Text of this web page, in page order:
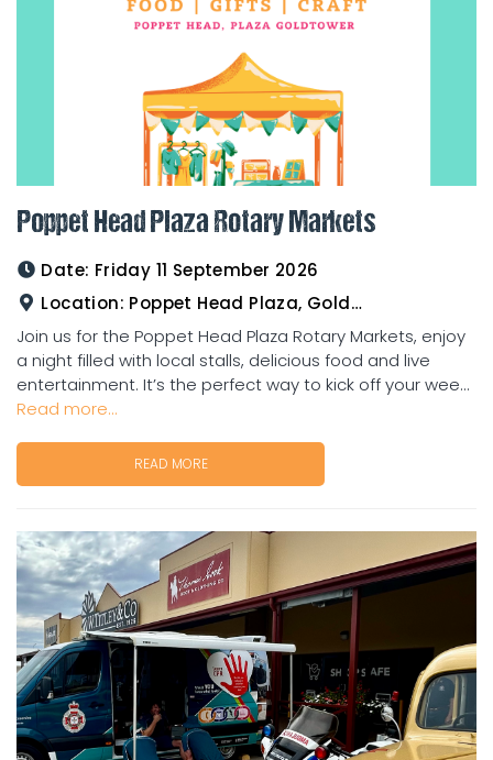
Poppet Head Plaza Rotary Markets
Date: Friday 11 September 2026
Location: Poppet Head Plaza, Goldtower
Join us for the Poppet Head Plaza Rotary Markets, enjoy
a night filled with local stalls, delicious food and live
entertainment. It’s the perfect way to kick off your wee...
Read more...
READ MORE